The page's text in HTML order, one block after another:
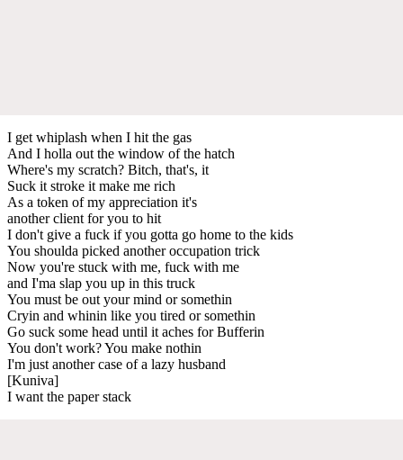
I get whiplash when I hit the gas
And I holla out the window of the hatch
Where's my scratch? Bitch, that's, it
Suck it stroke it make me rich
As a token of my appreciation it's
another client for you to hit
I don't give a fuck if you gotta go home to the kids
You shoulda picked another occupation trick
Now you're stuck with me, fuck with me
and I'ma slap you up in this truck
You must be out your mind or somethin
Cryin and whinin like you tired or somethin
Go suck some head until it aches for Bufferin
You don't work? You make nothin
I'm just another case of a lazy husband
[Kuniva]
I want the paper stack